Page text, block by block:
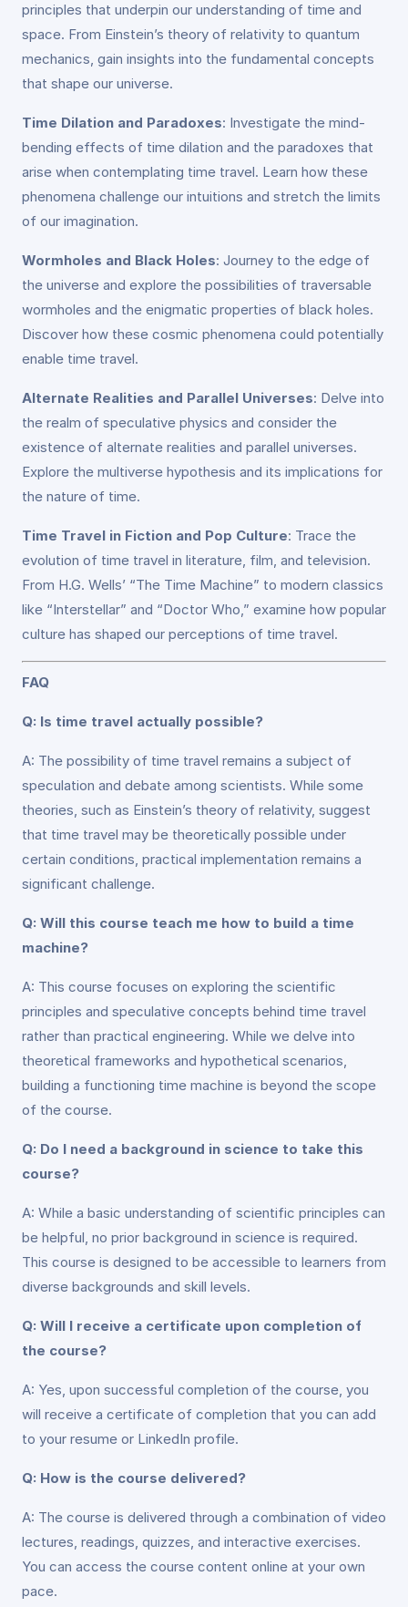
principles that underpin our understanding of time and
space. From Einstein’s theory of relativity to quantum
mechanics, gain insights into the fundamental concepts
that shape our universe.
Time Dilation and Paradoxes: Investigate the mind-
bending effects of time dilation and the paradoxes that
arise when contemplating time travel. Learn how these
phenomena challenge our intuitions and stretch the limits
of our imagination.
Wormholes and Black Holes: Journey to the edge of
the universe and explore the possibilities of traversable
wormholes and the enigmatic properties of black holes.
Discover how these cosmic phenomena could potentially
enable time travel.
Alternate Realities and Parallel Universes: Delve into
the realm of speculative physics and consider the
existence of alternate realities and parallel universes.
Explore the multiverse hypothesis and its implications for
the nature of time.
Time Travel in Fiction and Pop Culture: Trace the
evolution of time travel in literature, film, and television.
From H.G. Wells’ “The Time Machine” to modern classics
like “Interstellar” and “Doctor Who,” examine how popular
culture has shaped our perceptions of time travel.
FAQ
Q: Is time travel actually possible?
A: The possibility of time travel remains a subject of
speculation and debate among scientists. While some
theories, such as Einstein’s theory of relativity, suggest
that time travel may be theoretically possible under
certain conditions, practical implementation remains a
significant challenge.
Q: Will this course teach me how to build a time
machine?
A: This course focuses on exploring the scientific
principles and speculative concepts behind time travel
rather than practical engineering. While we delve into
theoretical frameworks and hypothetical scenarios,
building a functioning time machine is beyond the scope
of the course.
Q: Do I need a background in science to take this
course?
A: While a basic understanding of scientific principles can
be helpful, no prior background in science is required.
This course is designed to be accessible to learners from
diverse backgrounds and skill levels.
Q: Will I receive a certificate upon completion of
the course?
A: Yes, upon successful completion of the course, you
will receive a certificate of completion that you can add
to your resume or LinkedIn profile.
Q: How is the course delivered?
A: The course is delivered through a combination of video
lectures, readings, quizzes, and interactive exercises.
You can access the course content online at your own
pace.